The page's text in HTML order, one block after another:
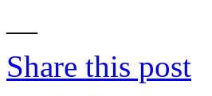
—
Share this post